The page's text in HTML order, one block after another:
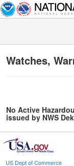
Watches,
No Active
issued by NWS
US Dept of Commerce